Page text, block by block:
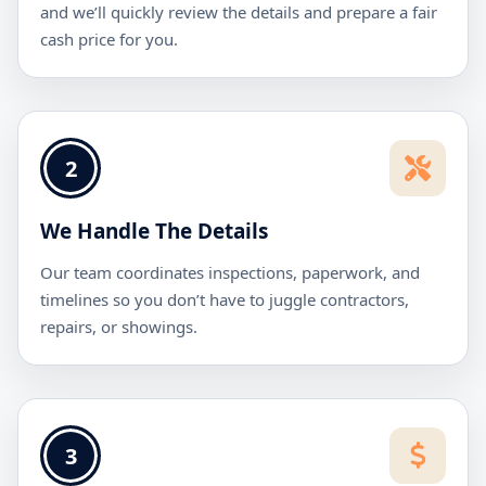
and we’ll quickly review the details and prepare a fair
cash price for you.
2
We Handle The Details
Our team coordinates inspections, paperwork, and
timelines so you don’t have to juggle contractors,
repairs, or showings.
3